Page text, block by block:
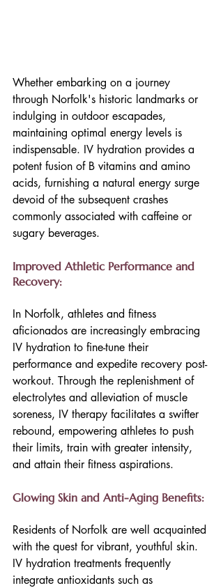
Whether embarking on a journey
through Norfolk's historic landmarks or
indulging in outdoor escapades,
maintaining optimal energy levels is
indispensable. IV hydration provides a
potent fusion of B vitamins and amino
acids, furnishing a natural energy surge
devoid of the subsequent crashes
commonly associated with caffeine or
sugary beverages.
Improved Athletic Performance and
Recovery:
In Norfolk, athletes and fitness
aficionados are increasingly embracing
IV hydration to fine-tune their
performance and expedite recovery post-
workout. Through the replenishment of
electrolytes and alleviation of muscle
soreness, IV therapy facilitates a swifter
rebound, empowering athletes to push
their limits, train with greater intensity,
and attain their fitness aspirations.
Glowing Skin and Anti-Aging Benefits:
Residents of Norfolk are well acquainted
with the quest for vibrant, youthful skin.
IV hydration treatments frequently
integrate antioxidants such as